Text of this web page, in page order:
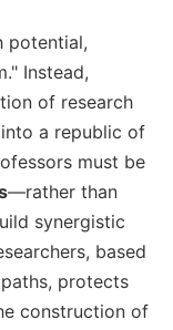
potential,
Instead,
of research
a republic of
must be
—rather than
synergistic
based
protects
construction of